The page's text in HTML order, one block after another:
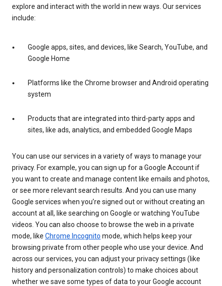
explore and interact with the world in new ways. Our services
include:
Google apps, sites, and devices, like Search, YouTube, and
Google Home
Platforms like the Chrome browser and Android operating
system
Products that are integrated into third-party apps and
sites, like ads, analytics, and embedded Google Maps
You can use our services in a variety of ways to manage your
privacy. For example, you can sign up for a Google Account if
you want to create and manage content like emails and photos,
or see more relevant search results. And you can use many
Google services when you’re signed out or without creating an
account at all, like searching on Google or watching YouTube
videos. You can also choose to browse the web in a private
mode, like Chrome Incognito mode, which helps keep your
browsing private from other people who use your device. And
across our services, you can adjust your privacy settings (like
history and personalization controls) to make choices about
whether we save some types of data to your Google account